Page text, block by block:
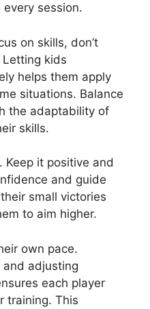
session.
on skills, don’t
kids
helps them apply
situations. Balance
the adaptability of
skills.
Keep it positive and
and guide
small victories
to aim higher.
own pace.
and adjusting
each player
training. This